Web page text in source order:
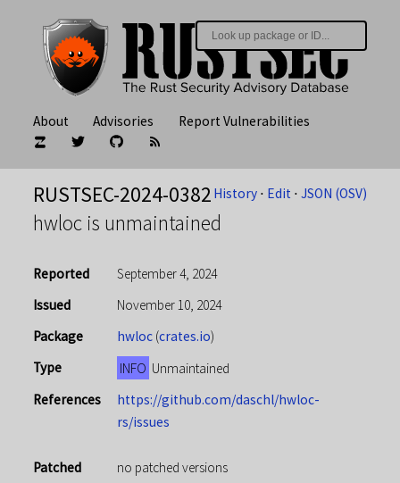
About Advisories Report Vulnerabilities
History ⋅ Edit ⋅JSON (OSV)
RUSTSEC-2024-0382
hwloc is unmaintained
Reported
September 4, 2024
Issued
November 10, 2024
Package
hwloc(crates.io)
Type
INFO Unmaintained
References
https://github.com/daschl/hwloc-
rs/issues
Patched no patched versions